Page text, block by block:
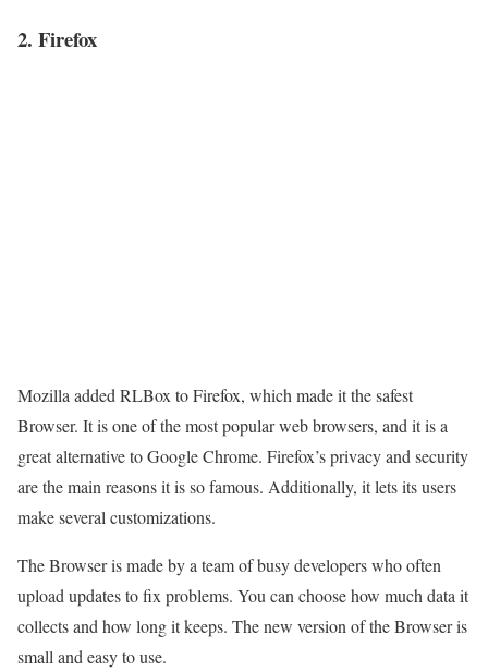
2. Firefox
Mozilla added RLBox to Firefox, which made it the safest
Browser. It is one of the most popular web browsers, and it is a
great alternative to Google Chrome. Firefox’s privacy and security
are the main reasons it is so famous. Additionally, it lets its users
make several customizations.
The Browser is made by a team of busy developers who often
upload updates to fix problems. You can choose how much data it
collects and how long it keeps. The new version of the Browser is
small and easy to use.